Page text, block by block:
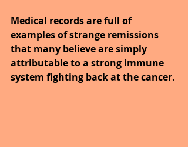
Medical records are full of
examples of strange remissions
that many believe are simply
attributable to a strong immune
system fighting back at the cancer.